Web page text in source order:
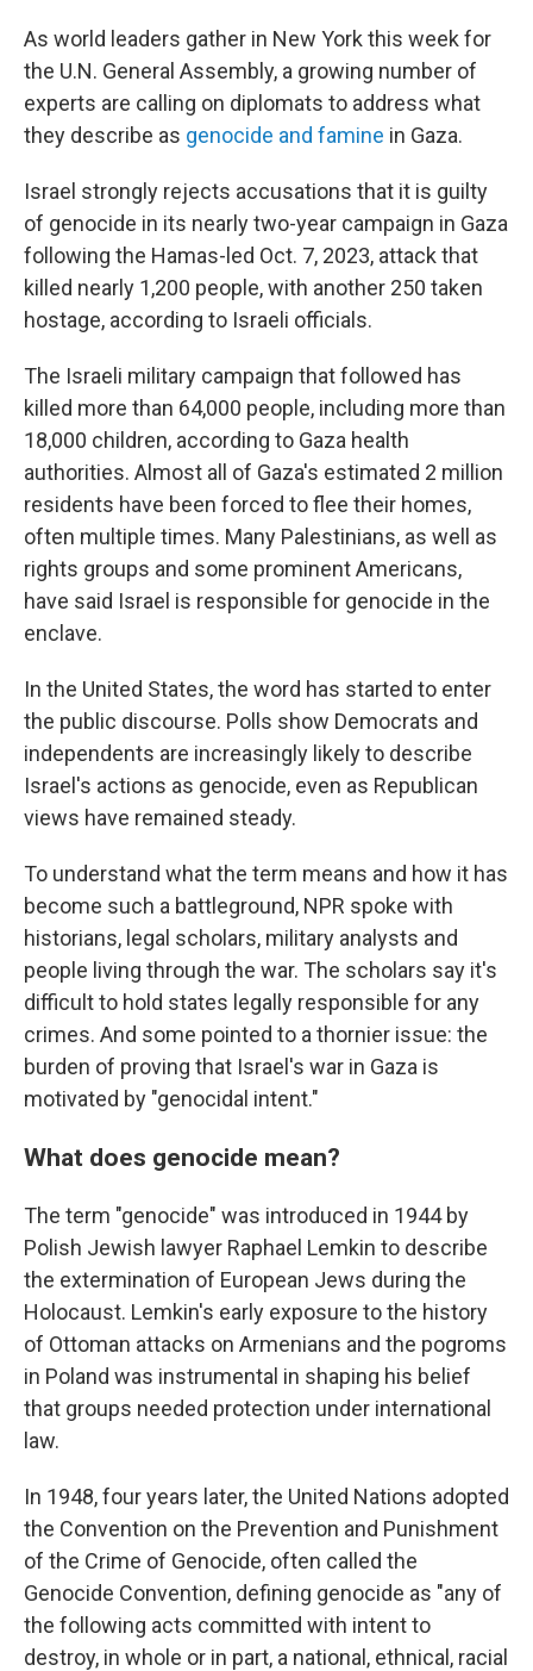
As world leaders gather in New York this week for
the U.N. General Assembly, a growing number of
experts are calling on diplomats to address what
they describe as genocide and famine in Gaza.
Israel strongly rejects accusations that it is guilty
of genocide in its nearly two-year campaign in Gaza
following the Hamas-led Oct. 7, 2023, attack that
killed nearly 1,200 people, with another 250 taken
hostage, according to Israeli officials.
The Israeli military campaign that followed has
killed more than 64,000 people, including more than
18,000 children, according to Gaza health
authorities. Almost all of Gaza's estimated 2 million
residents have been forced to flee their homes,
often multiple times. Many Palestinians, as well as
rights groups and some prominent Americans,
have said Israel is responsible for genocide in the
enclave.
In the United States, the word has started to enter
the public discourse. Polls show Democrats and
independents are increasingly likely to describe
Israel's actions as genocide, even as Republican
views have remained steady.
To understand what the term means and how it has
become such a battleground, NPR spoke with
historians, legal scholars, military analysts and
people living through the war. The scholars say it's
difficult to hold states legally responsible for any
crimes. And some pointed to a thornier issue: the
burden of proving that Israel's war in Gaza is
motivated by "genocidal intent."
What does genocide mean?
The term "genocide" was introduced in 1944 by
Polish Jewish lawyer Raphael Lemkin to describe
the extermination of European Jews during the
Holocaust. Lemkin's early exposure to the history
of Ottoman attacks on Armenians and the pogroms
in Poland was instrumental in shaping his belief
that groups needed protection under international
law.
In 1948, four years later, the United Nations adopted
the Convention on the Prevention and Punishment
of the Crime of Genocide, often called the
Genocide Convention, defining genocide as "any of
the following acts committed with intent to
destroy, in whole or in part, a national, ethnical, racial